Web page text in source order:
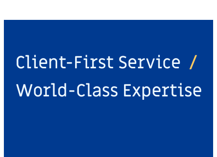
Client-First Service /
World-Class Expertise